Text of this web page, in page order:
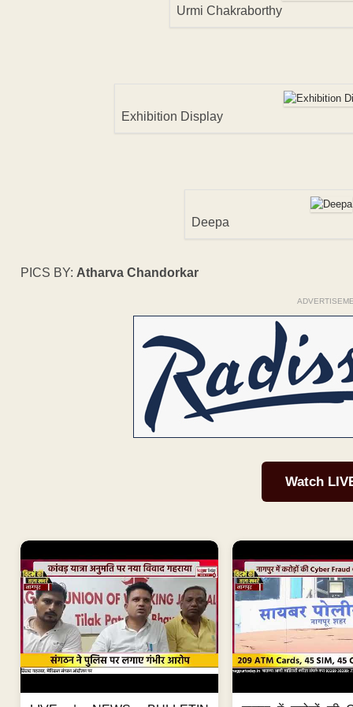
Urmi Chakraborthy
Exhibition Display
Deepa
PICS BY: Atharva Chandorkar
Watch